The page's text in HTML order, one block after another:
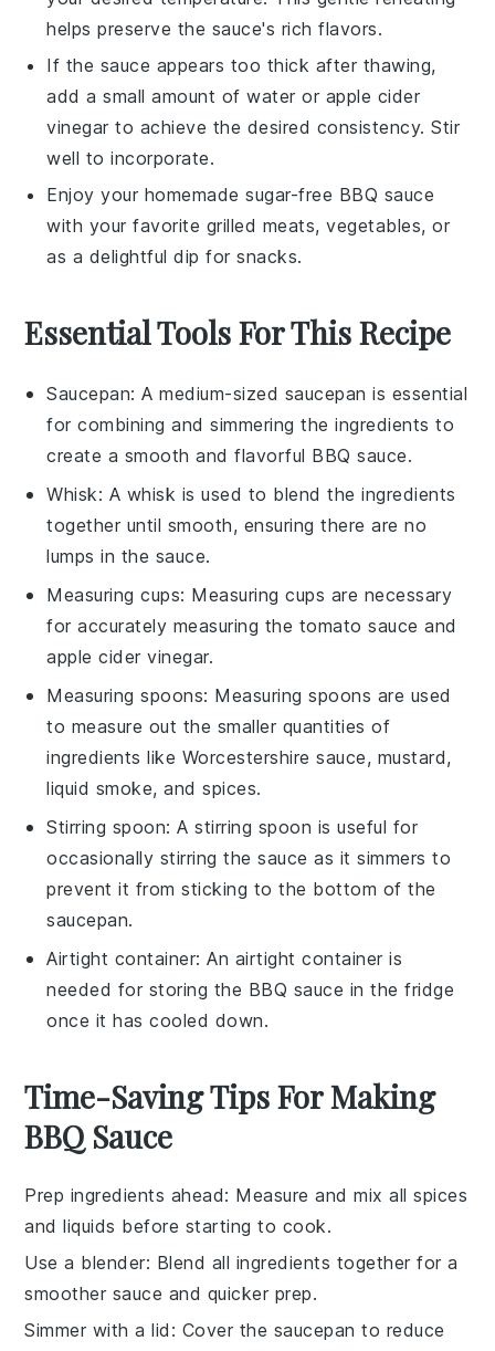
helps preserve the sauce's rich flavors.
If the sauce appears too thick after thawing,
add a small amount ofwater or apple cider
vinegar to achieve the desired consistency. Stir
well to incorporate.
Enjoy your homemade sugar-free BBQ sauce
with your favorite grilled meats,vegetables, or
as a delightful dip forsnacks.
Essential Tools For This Recipe
Saucepan: A medium-sized saucepan is essential
for combining and simmering the ingredients to
create a smooth and flavorful BBQ sauce.
Whisk: A whisk is used to blend the ingredients
together until smooth, ensuring there are no
lumps in the sauce.
Measuring cups: Measuring cups are necessary
for accurately measuring the tomato sauce and
apple cider vinegar.
Measuring spoons: Measuring spoons are used
to measure out the smaller quantities of
ingredients like Worcestershire sauce, mustard,
liquid smoke, and spices.
Stirring spoon: Astirring spoon is useful for
occasionally stirring the sauce as it simmers to
prevent it from sticking to the bottom of the
saucepan.
Airtight container: An airtight container is
needed for storing the BBQ sauce in the fridge
once it has cooled down.
Time-Saving Tips For Making
BBQ Sauce
Prep ingredients ahead: Measure and mix allspices
andliquids before starting to cook.
Use a blender: Blend all ingredients together for a
smoother sauce and quicker prep.
Simmer with a lid : Cover the saucepan to reduce